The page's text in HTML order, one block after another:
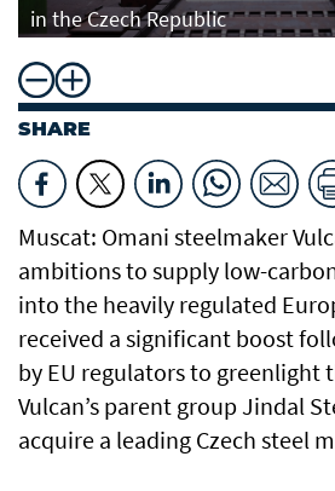
in the Czech Republic
SHARE
Muscat: Omani steelmaker
ambitions to supply low-
into the heavily regulated
received a significant boost
by EU regulators to greenlight
Vulcan’s parent group Jindal
acquire a leading Czech steel